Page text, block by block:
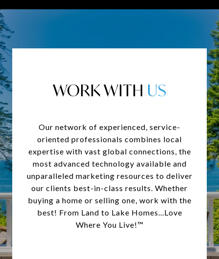
WORK WITH
Our network of experienced, service-
oriented professionals combines local
expertise with vast global connections, the
most advanced technology available and
unparalleled marketing resources to deliver
our clients best-in-class results. Whether
buying a home or selling one, work with the
best! From Land to Lake Homes...Love
Where You Live!™